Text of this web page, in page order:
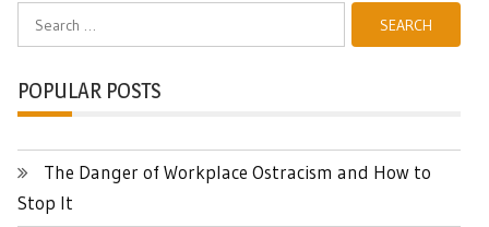
POPULAR POSTS
The Danger of Workplace Ostracism and How to
Stop It